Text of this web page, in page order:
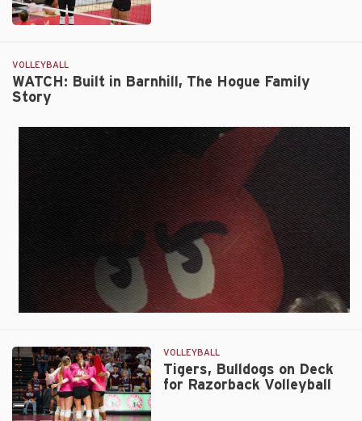
Starkville
by
Tigers
3-
on
Friday
WATCH: Built in Barnhill, The Hogue Family
Story
VOLLEYBALL
Tigers, Bulldogs on Deck
for Razorback Volleyball
VOLLEYBALL